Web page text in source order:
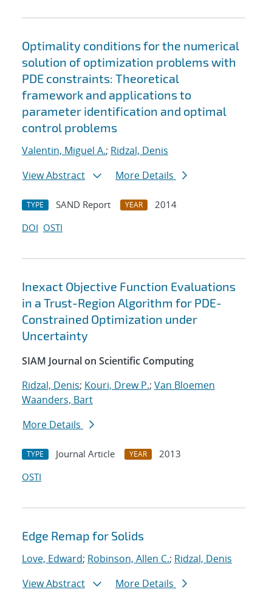
Optimality conditions for the numerical
solution of optimization problems with
PDE constraints: Theoretical
framework and applications to
parameter identification and optimal
control problems
Valentin, Miguel A.; Ridzal, Denis
View Abstract
More Details
TYPE SAND Report YEAR
2014
DOI OSTI
Inexact Objective Function Evaluations
in a Trust-Region Algorithm for PDE-
Constrained Optimization under
Uncertainty
SIAM Journal on Scientific Computing
Ridzal, Denis; Kouri, Drew P.; Van Bloemen
Waanders, Bart
More Details
TYPE Journal Article YEAR
2013
OSTI
Edge Remap for Solids
Love, Edward; Robinson, Allen C.; Ridzal, Denis
View Abstract
More Details